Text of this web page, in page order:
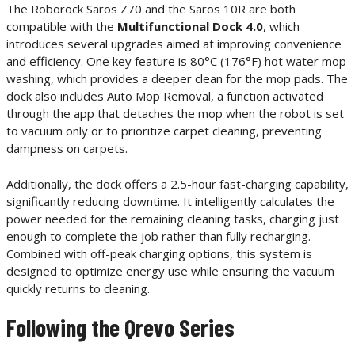
The Roborock Saros Z70 and the Saros 10R are both
compatible with the Multifunctional Dock 4.0, which
introduces several upgrades aimed at improving convenience
and efficiency. One key feature is 80°C (176°F) hot water mop
washing, which provides a deeper clean for the mop pads. The
dock also includes Auto Mop Removal, a function activated
through the app that detaches the mop when the robot is set
to vacuum only or to prioritize carpet cleaning, preventing
dampness on carpets.
Additionally, the dock offers a 2.5-hour fast-charging capability,
significantly reducing downtime. It intelligently calculates the
power needed for the remaining cleaning tasks, charging just
enough to complete the job rather than fully recharging.
Combined with off-peak charging options, this system is
designed to optimize energy use while ensuring the vacuum
quickly returns to cleaning.
Following the Qrevo Series